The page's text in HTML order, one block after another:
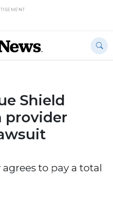
Shield
provider
to pay a total